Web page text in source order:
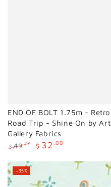
END OF BOLT 1.75m - Retro
Road Trip - Shine On by Art
Gallery Fabrics
price
$ 49.00 $ 32 .00
–35%